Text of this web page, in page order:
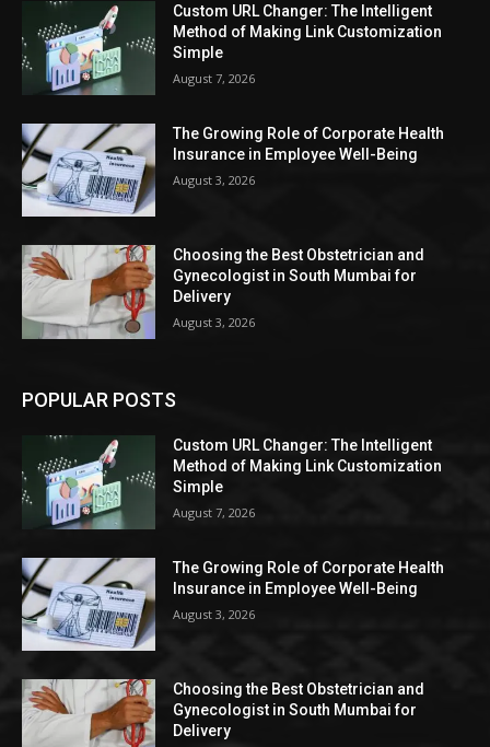
Custom URL Changer: The Intelligent
Method of Making Link Customization
Simple
August 7, 2026
The Growing Role of Corporate Health
Insurance in Employee Well-Being
August 3, 2026
Choosing the Best Obstetrician and
Gynecologist in South Mumbai for
Delivery
August 3, 2026
POPULAR POSTS
Custom URL Changer: The Intelligent
Method of Making Link Customization
Simple
August 7, 2026
The Growing Role of Corporate Health
Insurance in Employee Well-Being
August 3, 2026
Choosing the Best Obstetrician and
Gynecologist in South Mumbai for
Delivery